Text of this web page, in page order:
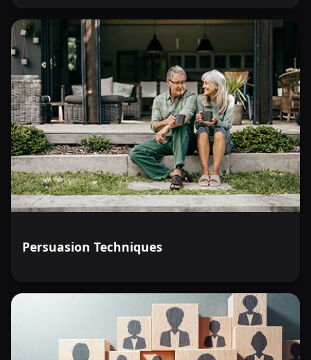
Persuasion Techniques